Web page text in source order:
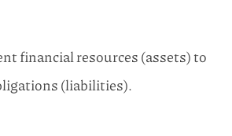
financial resources (assets) to
(liabilities).